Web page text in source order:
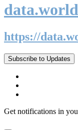
https://
Subscribe to Updates
Get notifications in